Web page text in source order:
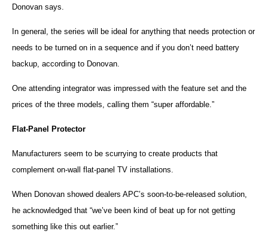
Donovan says.
In general, the series will be ideal for anything that needs protection or
needs to be turned on in a sequence and if you don’t need battery
backup, according to Donovan.
One attending integrator was impressed with the feature set and the
prices of the three models, calling them “super affordable.”
Flat-Panel Protector
Manufacturers seem to be scurrying to create products that
complement on-wall flat-panel TV installations.
When Donovan showed dealers APC’s soon-to-be-released solution,
he acknowledged that “we’ve been kind of beat up for not getting
something like this out earlier.”